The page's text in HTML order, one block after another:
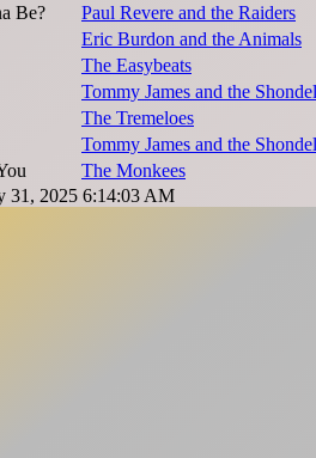
Be?
Paul Revere and the Raiders
Eric Burdon and the Animals
The Easybeats
Tommy James and the
The Tremeloes
Tommy James and the
The Monkees
31, 2025 6:14:03 AM